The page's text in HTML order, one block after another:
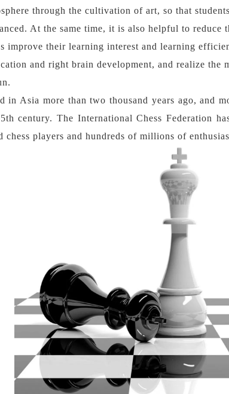
through the cultivation of art, so that
At the same time, it is also helpful to reduce
improve their learning interest and learning
and right brain development, and realize the
in Asia more than two thousand years ago, and
century. The International Chess Federation
players and hundreds of millions of